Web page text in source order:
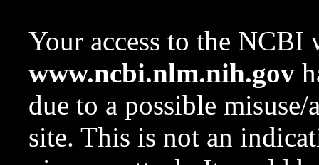
Your access to the NCBI
www.ncbi.nlm.nih.gov
due to a possible
site. This is not an